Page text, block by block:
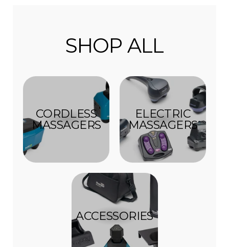
SHOP ALL
CORDLESS
MASSAGERS
ELECTRIC
MASSAGERS
ACCESSORIES